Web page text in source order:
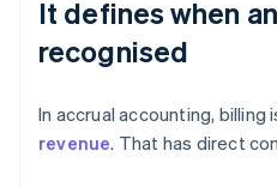
It defines when
recognised
In accrual accounting, billing
revenue. That has direct